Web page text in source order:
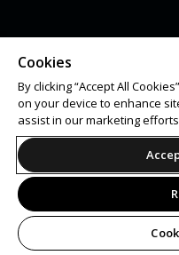
Cookies
By clicking “Accept All
on your device to enhance
assist in our marketing